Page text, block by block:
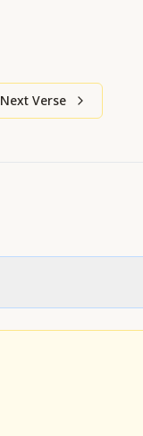
Next Verse